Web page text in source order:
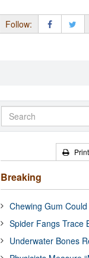
Follow:
Print
Breaking
Chewing Gum
Spider Fangs Trace
Underwater Bones